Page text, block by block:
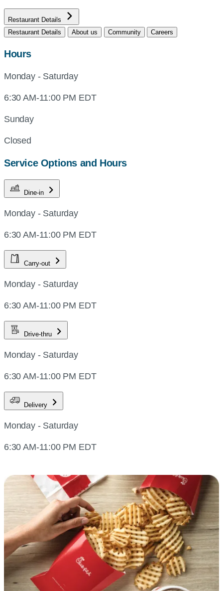
Restaurant Details
Restaurant Details
About us Community Careers
Hours
Monday - Saturday
6:30 AM-11:00 PM EDT
Sunday
Closed
Service Options and Hours
Dine-in
Monday - Saturday
6:30 AM-11:00 PM EDT
Carry-out
Monday - Saturday
6:30 AM-11:00 PM EDT
Drive-thru
Monday - Saturday
6:30 AM-11:00 PM EDT
Delivery
Monday - Saturday
6:30 AM-11:00 PM EDT